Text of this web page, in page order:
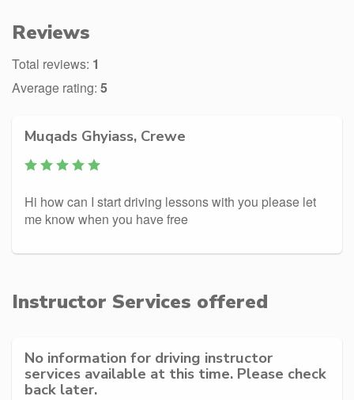
Reviews
Total reviews: 1
Average rating: 5
Muqads Ghyiass, Crewe
Hi how can I start driving lessons with you please let
me know when you have free
Instructor Services offered
No information for driving instructor
services available at this time. Please check
back later.